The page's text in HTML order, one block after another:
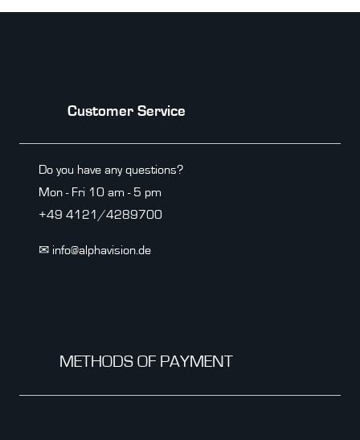
Customer Service
Do you have any questions?
Mon - Fri 10 am - 5 pm
+49 4121/4289700
✉ info@alphavision.de
METHODS OF PAYMENT